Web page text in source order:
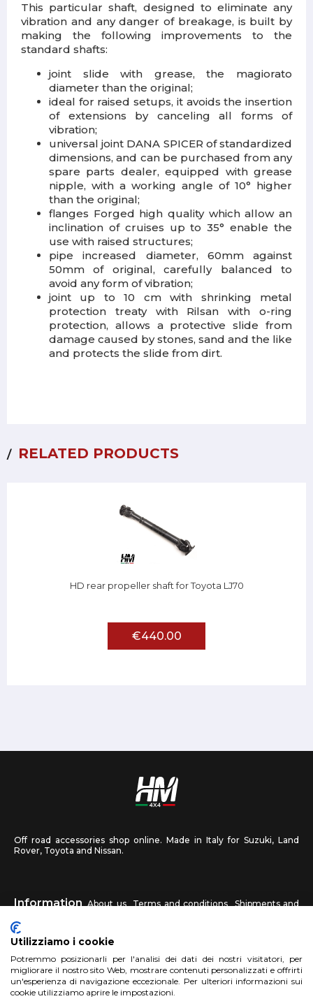
This particular shaft, designed to eliminate any
vibration and any danger of breakage, is built by
making the following improvements to the
standard shafts:
joint slide with grease, the magiorato
diameter than the original;
ideal for raised setups, it avoids the insertion
of extensions by canceling all forms of
vibration;
universal joint DANA SPICER of standardized
dimensions, and can be purchased from any
spare parts dealer, equipped with grease
nipple, with a working angle of 10° higher
than the original;
flanges Forged high quality which allow an
inclination of cruises up to 35° enable the
use with raised structures;
pipe increased diameter, 60mm against
50mm of original, carefully balanced to
avoid any form of vibration;
joint up to 10 cm with shrinking metal
protection treaty with Rilsan with o-ring
protection, allows a protective slide from
damage caused by stones, sand and the like
and protects the slide from dirt.
RELATED PRODUCTS
HD rear propeller shaft for Toyota LJ70
€440.00
Off road accessories shop online. Made in Italy for Suzuki, Land
Rover, Toyota and Nissan.
Information About us Terms and conditions
Shipments and
returns
HM4X4 FAQ Affiliated workshop Send us a photo
Account Sign up
Utilizziamo i cookie
Potremmo posizionarli per l'analisi dei dati dei nostri visitatori, per
migliorare il nostro sito Web, mostrare contenuti personalizzati e offrirti
un'esperienza di navigazione eccezionale. Per ulteriori informazioni sui
cookie utilizziamo aprire le impostazioni.